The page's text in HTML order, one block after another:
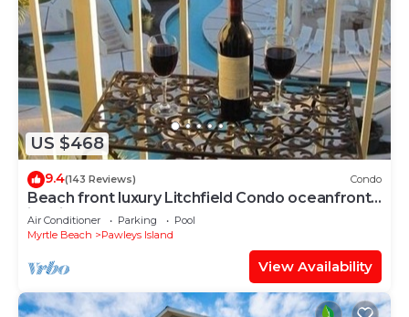
US $468
9.4(143 Reviews) Condo
Beach front luxury Litchfield Condo oceanfront
in Bridgewater
Air Conditioner Parking
Pool
Myrtle Beach
Pawleys Island
View Availability